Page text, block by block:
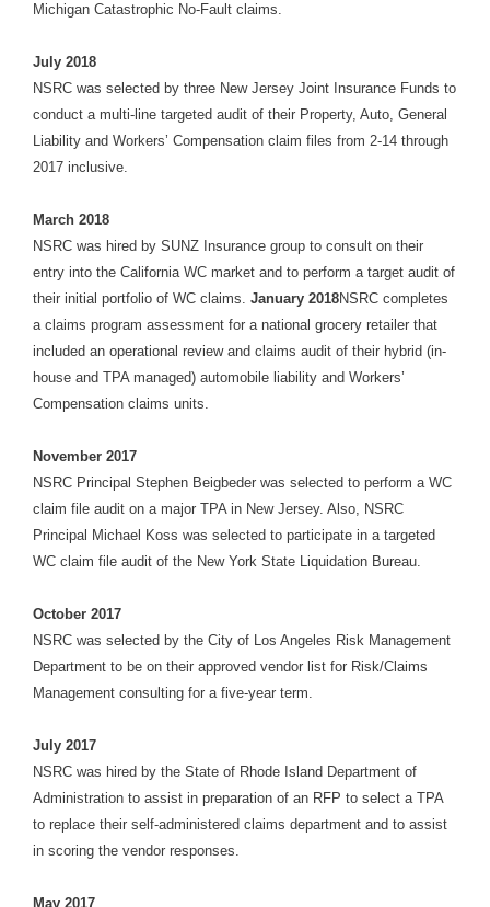
Michigan Catastrophic No-Fault claims.
July 2018
NSRC was selected by three New Jersey Joint Insurance Funds to
conduct a multi-line targeted audit of their Property, Auto, General
Liability and Workers’ Compensation claim files from 2-14 through
2017 inclusive.
March 2018
NSRC was hired by SUNZ Insurance group to consult on their
entry into the California WC market and to perform a target audit of
their initial portfolio of WC claims. January 2018NSRC completes
a claims program assessment for a national grocery retailer that
included an operational review and claims audit of their hybrid (in-
house and TPA managed) automobile liability and Workers’
Compensation claims units.
November 2017
NSRC Principal Stephen Beigbeder was selected to perform a WC
claim file audit on a major TPA in New Jersey. Also, NSRC
Principal Michael Koss was selected to participate in a targeted
WC claim file audit of the New York State Liquidation Bureau.
October 2017
NSRC was selected by the City of Los Angeles Risk Management
Department to be on their approved vendor list for Risk/Claims
Management consulting for a five-year term.
July 2017
NSRC was hired by the State of Rhode Island Department of
Administration to assist in preparation of an RFP to select a TPA
to replace their self-administered claims department and to assist
in scoring the vendor responses.
May 2017